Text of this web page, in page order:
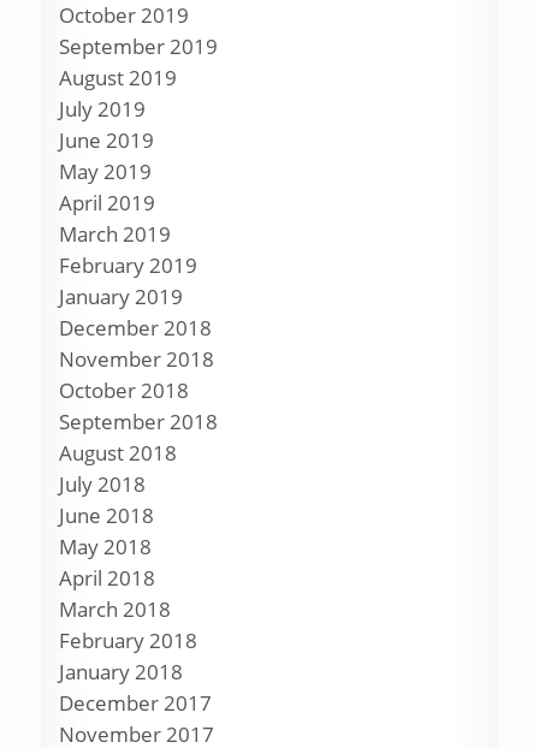
October 2019
September 2019
August 2019
July 2019
June 2019
May 2019
April 2019
March 2019
February 2019
January 2019
December 2018
November 2018
October 2018
September 2018
August 2018
July 2018
June 2018
May 2018
April 2018
March 2018
February 2018
January 2018
December 2017
November 2017